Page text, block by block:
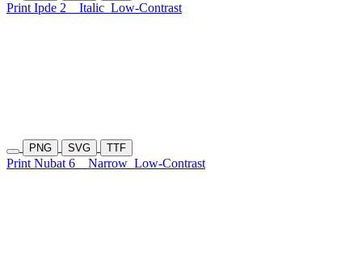
Print Ipde 2 Italic Low-Contrast
PNG SVG TTF
Print Nubat 6 Narrow Low-Contrast